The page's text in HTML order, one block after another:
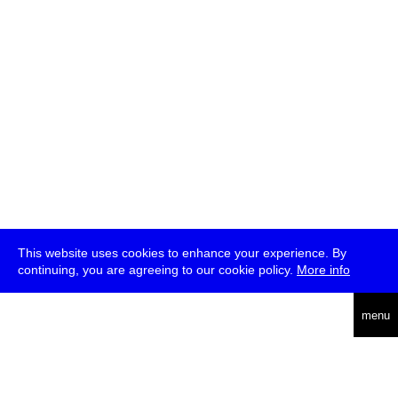
This website uses cookies to enhance your experience. By
continuing, you are agreeing to our cookie policy. More info
menu